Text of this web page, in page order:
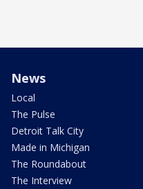
News
Local
The Pulse
Detroit Talk City
Made in Michigan
The Roundabout
The Interview